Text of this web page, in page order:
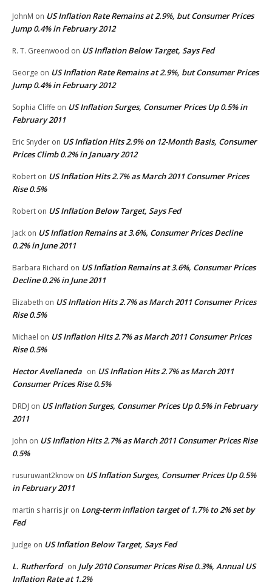
JohnM on US Inflation Rate Remains at 2.9%, but Consumer Prices
Jump 0.4% in February 2012
R. T. Greenwood on US Inflation Below Target, Says Fed
George on US Inflation Rate Remains at 2.9%, but Consumer Prices
Jump 0.4% in February 2012
Sophia Cliffe on US Inflation Surges, Consumer Prices Up 0.5% in
February 2011
Eric Snyder on US Inflation Hits 2.9% on 12-Month Basis, Consumer
Prices Climb 0.2% in January 2012
Robert on US Inflation Hits 2.7% as March 2011 Consumer Prices
Rise 0.5%
Robert on US Inflation Below Target, Says Fed
Jack on US Inflation Remains at 3.6%, Consumer Prices Decline
0.2% in June 2011
Barbara Richard on US Inflation Remains at 3.6%, Consumer Prices
Decline 0.2% in June 2011
Elizabeth on US Inflation Hits 2.7% as March 2011 Consumer Prices
Rise 0.5%
Michael on US Inflation Hits 2.7% as March 2011 Consumer Prices
Rise 0.5%
Hector Avellaneda on US Inflation Hits 2.7% as March 2011
Consumer Prices Rise 0.5%
DRDJ on US Inflation Surges, Consumer Prices Up 0.5% in February
2011
John on US Inflation Hits 2.7% as March 2011 Consumer Prices Rise
0.5%
rusuruwant2know on US Inflation Surges, Consumer Prices Up 0.5%
in February 2011
martin s harris jr on Long-term inflation target of 1.7% to 2% set by
Fed
Judge on US Inflation Below Target, Says Fed
L. Rutherford on July 2010 Consumer Prices Rise 0.3%, Annual US
Inflation Rate at 1.2%